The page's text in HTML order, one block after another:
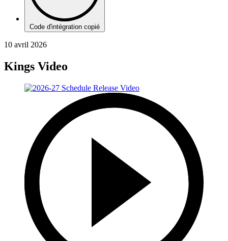
Code d'intégration copié
10 avril 2026
Kings Video